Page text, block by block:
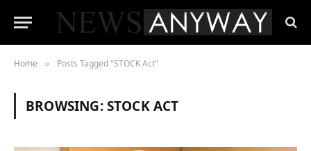
Home » Posts Tagged "STOCK Act"
BROWSING:STOCK ACT